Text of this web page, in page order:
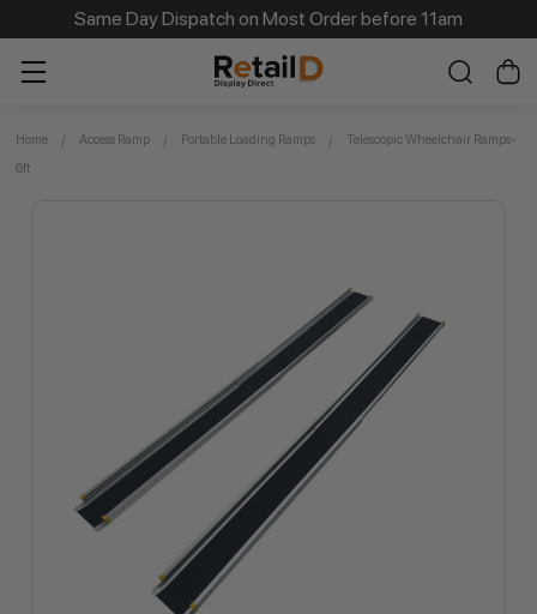
Same Day Dispatch on Most Order before 11am
Home Access Ramp Portable Loading Ramps
Telescopic Wheelchair Ramps-
6ft